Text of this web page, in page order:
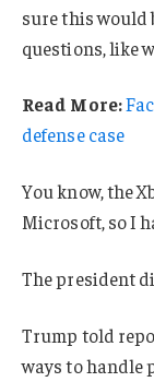
sure this would
questions, like
Read More:
defense case
You know, the
Microsoft, so I
The president
Trump told
ways to handle